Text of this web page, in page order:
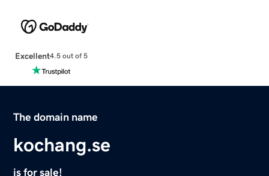
Excellent4.5 out of 5
The domain name
kochang.se
is for sale!